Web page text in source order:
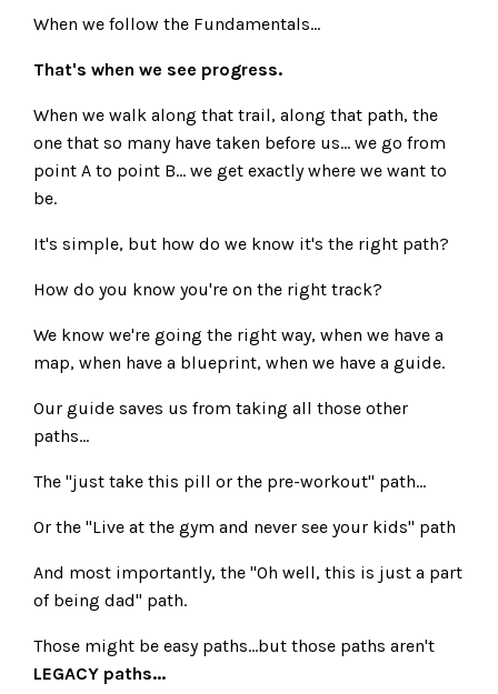
When we follow the Fundamentals...
That's when we see progress.
When we walk along that trail, along that path, the
one that so many have taken before us... we go from
point A to point B... we get exactly where we want to
be.
It's simple, but how do we know it's the right path?
How do you know you're on the right track?
We know we're going the right way, when we have a
map, when have a blueprint, when we have a guide.
Our guide saves us from taking all those other
paths...
The "just take this pill or the pre-workout" path...
Or the "Live at the gym and never see your kids" path
And most importantly, the "Oh well, this is just a part
of being dad" path.
Those might be easy paths...but those paths aren't
LEGACY paths...